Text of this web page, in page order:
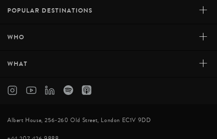
POPULAR DESTINATIONS +
WHO +
WHAT +
Albert House, 256-260 Old Street, London EC1V 9DD